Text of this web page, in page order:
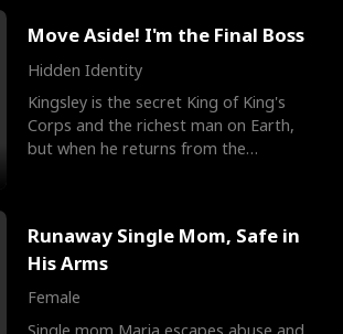
Move Aside! I'm the Final Boss
Hidden Identity
Kingsley is the secret King of King's
Corps and the richest man on Earth,
but when he returns from the
Runaway Single Mom, Safe in
His Arms
Female